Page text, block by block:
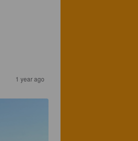
1 year ago